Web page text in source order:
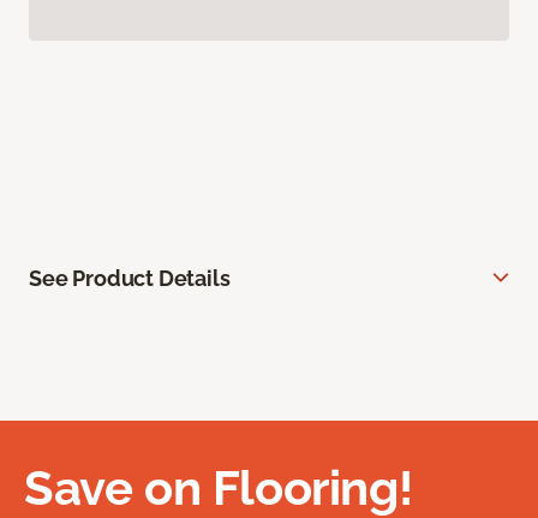
See Product Details
Save on Flooring!